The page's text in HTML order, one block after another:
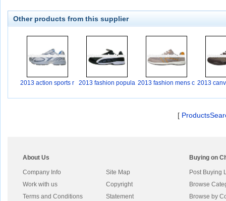
Other products from this supplier
2013 action sports r
2013 fashion popula 2013 fashion mens c 2013
[
About Us
Company Info
Work with us
Terms and Conditions
Site Map
Copyright
Statement
Buying on
Post Buying
Browse
Browse by